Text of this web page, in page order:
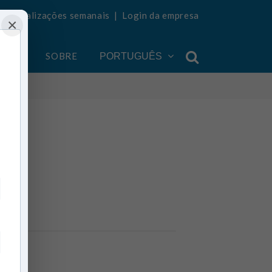
atualizações semanais | Login da empresa
SOBRE PORTUGUÊS
×